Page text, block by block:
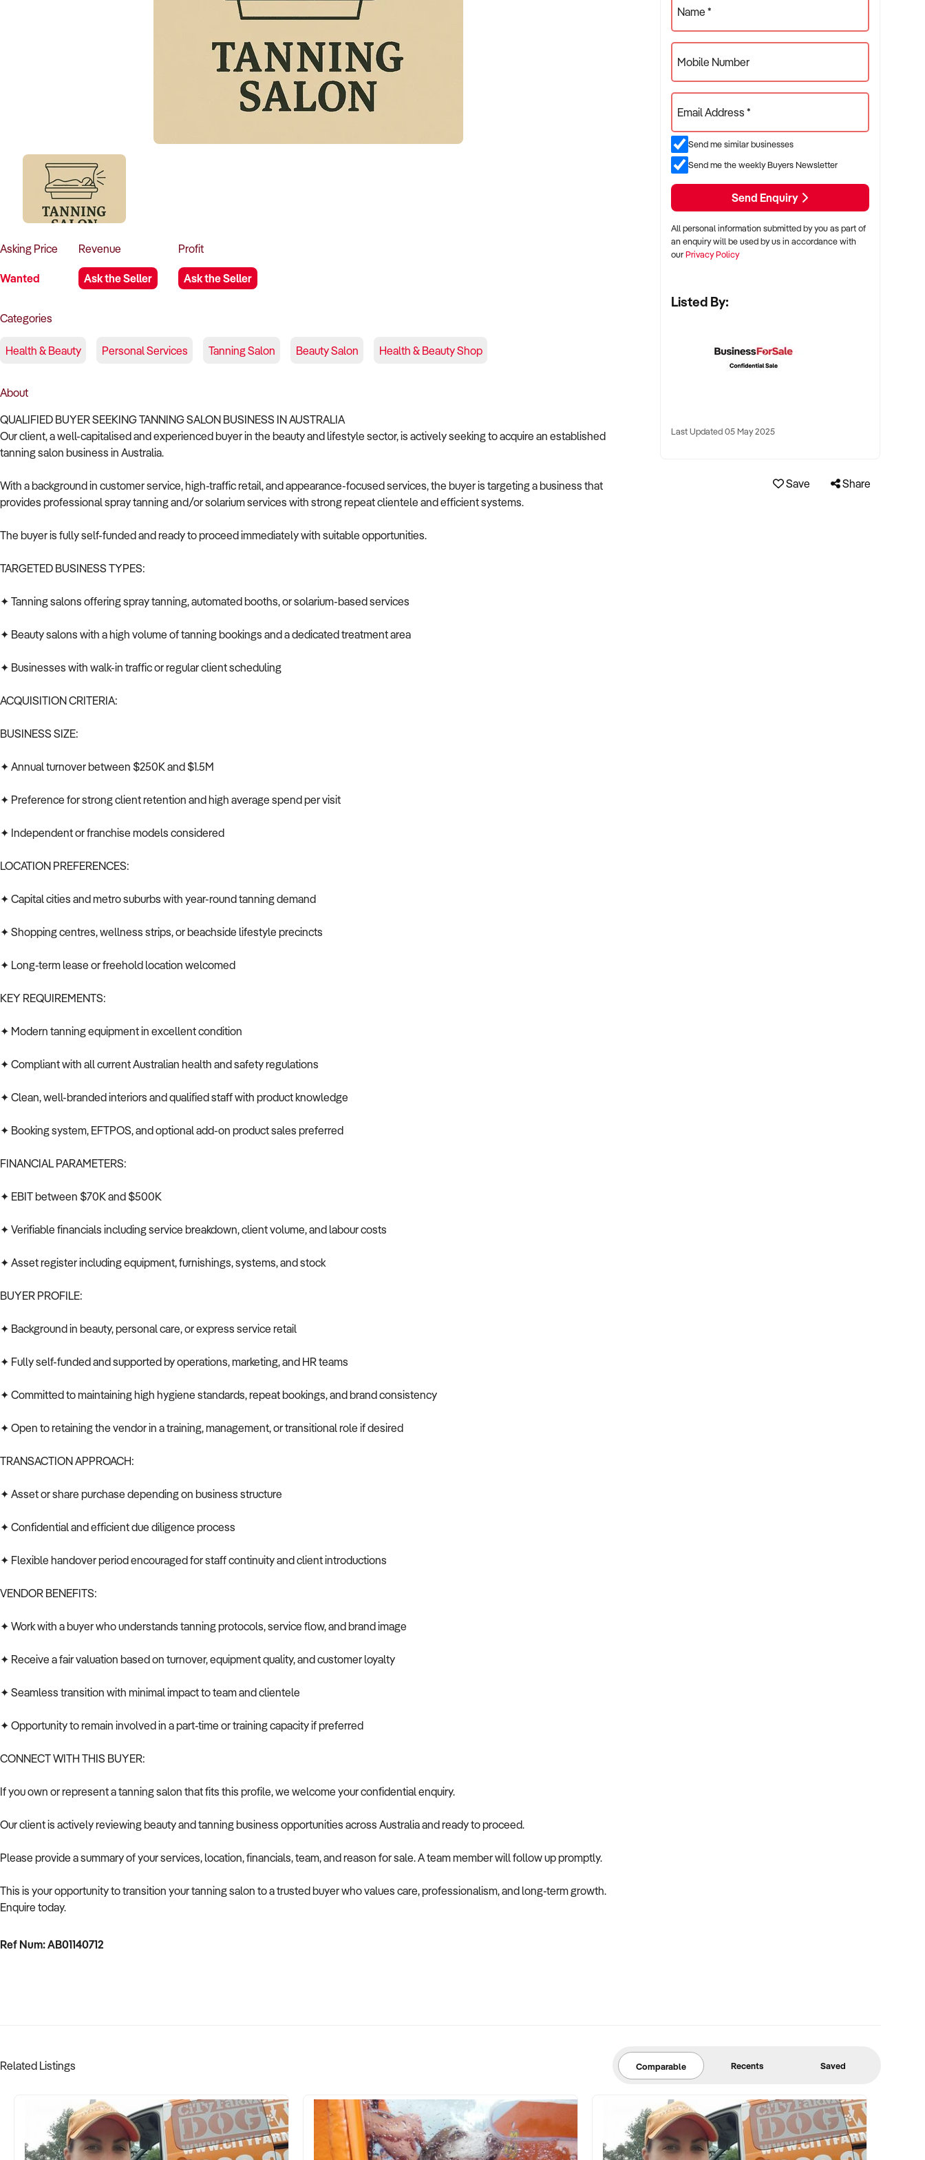
Asking Price
Wanted
Revenue
Ask the Seller
Profit
Ask the Seller
Categories
Health & Beauty Personal Services Tanning Salon Beauty Salon Health & Beauty Shop
About
QUALIFIED BUYER SEEKING TANNING SALON BUSINESS IN AUSTRALIA
Our client, a well-capitalised and experienced buyer in the beauty and lifestyle sector, is actively seeking to acquire an established
tanning salon business in Australia.
With a background in customer service, high-traffic retail, and appearance-focused services, the buyer is targeting a business that
provides professional spray tanning and/or solarium services with strong repeat clientele and efficient systems.
The buyer is fully self-funded and ready to proceed immediately with suitable opportunities.
TARGETED BUSINESS TYPES:
✦ Tanning salons offering spray tanning, automated booths, or solarium-based services
✦ Beauty salons with a high volume of tanning bookings and a dedicated treatment area
✦ Businesses with walk-in traffic or regular client scheduling
ACQUISITION CRITERIA:
BUSINESS SIZE:
✦ Annual turnover between $250K and $1.5M
✦ Preference for strong client retention and high average spend per visit
✦ Independent or franchise models considered
LOCATION PREFERENCES:
✦ Capital cities and metro suburbs with year-round tanning demand
✦ Shopping centres, wellness strips, or beachside lifestyle precincts
✦ Long-term lease or freehold location welcomed
KEY REQUIREMENTS:
✦ Modern tanning equipment in excellent condition
✦ Compliant with all current Australian health and safety regulations
✦ Clean, well-branded interiors and qualified staff with product knowledge
✦ Booking system, EFTPOS, and optional add-on product sales preferred
FINANCIAL PARAMETERS:
✦ EBIT between $70K and $500K
✦ Verifiable financials including service breakdown, client volume, and labour costs
✦ Asset register including equipment, furnishings, systems, and stock
BUYER PROFILE:
✦ Background in beauty, personal care, or express service retail
✦ Fully self-funded and supported by operations, marketing, and HR teams
✦ Committed to maintaining high hygiene standards, repeat bookings, and brand consistency
✦ Open to retaining the vendor in a training, management, or transitional role if desired
TRANSACTION APPROACH:
✦ Asset or share purchase depending on business structure
✦ Confidential and efficient due diligence process
✦ Flexible handover period encouraged for staff continuity and client introductions
VENDOR BENEFITS:
✦ Work with a buyer who understands tanning protocols, service flow, and brand image
✦ Receive a fair valuation based on turnover, equipment quality, and customer loyalty
✦ Seamless transition with minimal impact to team and clientele
✦ Opportunity to remain involved in a part-time or training capacity if preferred
CONNECT WITH THIS BUYER:
If you own or represent a tanning salon that fits this profile, we welcome your confidential enquiry.
Our client is actively reviewing beauty and tanning business opportunities across Australia and ready to proceed.
Please provide a summary of your services, location, financials, team, and reason for sale. A team member will follow up promptly.
This is your opportunity to transition your tanning salon to a trusted buyer who values care, professionalism, and long-term growth.
Enquire today.
Ref Num: AB01140712
Name *
Mobile Number
Email Address *
Send me similar businesses
Send me the weekly Buyers Newsletter
Send Enquiry
All personal information submitted by you as part of
an enquiry will be used by us in accordance with
ourPrivacy Policy
Listed By:
Last Updated 05 May 2025
Save Share
Related Listings Comparable Recents Saved